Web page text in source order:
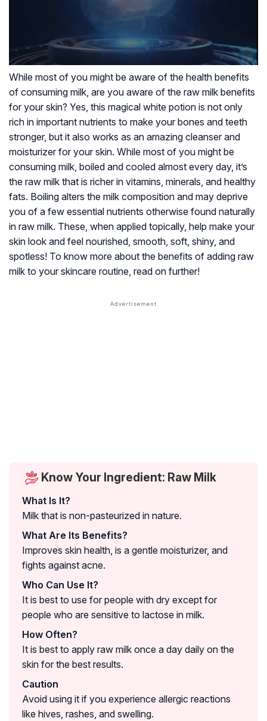
While most of you might be aware of the health benefits
of consuming milk, are you aware of the raw milk benefits
for your skin? Yes, this magical white potion is not only
rich in important nutrients to make your bones and teeth
stronger, but it also works as an amazing cleanser and
moisturizer for your skin. While most of you might be
consuming milk, boiled and cooled almost every day, it’s
the raw milk that is richer in vitamins, minerals, and healthy
fats. Boiling alters the milk composition and may deprive
you of a few essential nutrients otherwise found naturally
in raw milk. These, when applied topically, help make your
skin look and feel nourished, smooth, soft, shiny, and
spotless! To know more about the benefits of adding raw
milk to your skincare routine, read on further!
Know Your Ingredient: Raw Milk
What Is It?
Milk that is non-pasteurized in nature.
What Are Its Benefits?
Improves skin health, is a gentle moisturizer, and
fights against acne.
Who Can Use It?
It is best to use for people with dry except for
people who are sensitive to lactose in milk.
How Often?
It is best to apply raw milk once a day daily on the
skin for the best results.
Caution
Avoid using it if you experience allergic reactions
like hives, rashes, and swelling.